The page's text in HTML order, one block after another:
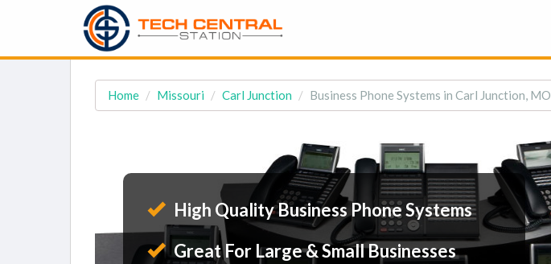
Home Missouri Carl Junction Business Phone Systems in Carl Junction, MO
High Quality Business Phone Systems
Great For Large & Small Businesses